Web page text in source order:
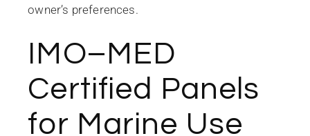
owner’s preferences.
IMO–MED
Certified Panels
for Marine Use